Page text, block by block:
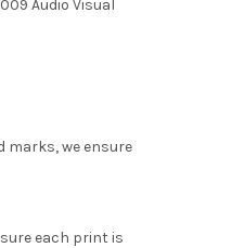
Audio Visual
marks, we ensure
each print is